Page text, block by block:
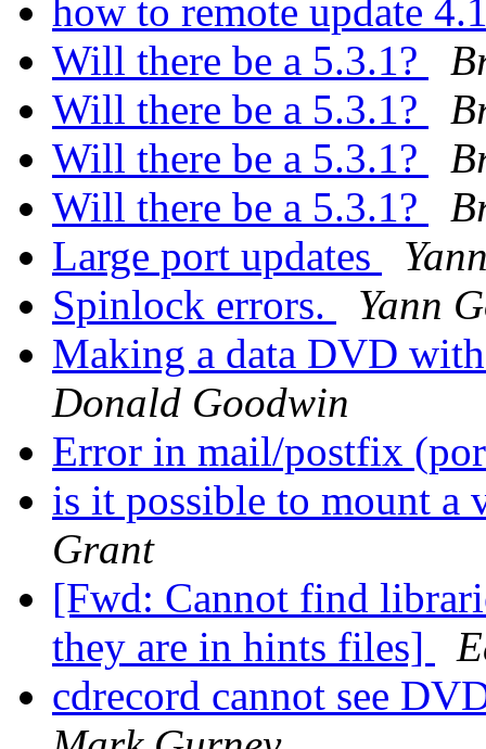
how to remote update
Will there be a 5.3.1?
Will there be a 5.3.1?
Will there be a 5.3.1?
Will there be a 5.3.1?
Large port updates
Spinlock errors.
Yann
Making a data DVD
Donald Goodwin
Error in mail/postfix
is it possible to mount a
Grant
[Fwd: Cannot find
they are in hints files]
cdrecord cannot see